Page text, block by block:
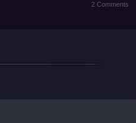
2 Comments